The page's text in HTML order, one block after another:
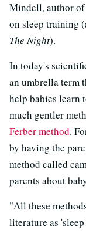
Mindell, author
on sleep training
The Night).
In today's
an umbrella term
help babies learn
much gentler
Ferber method.
by having the
method called
parents about
"All these
literature as